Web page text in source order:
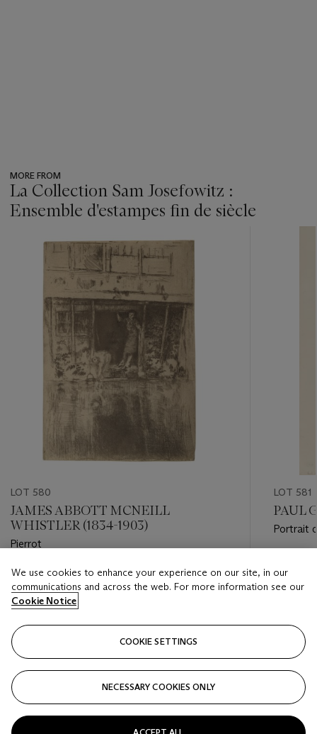
MORE FROM
La Collection Sam Josefowitz :
Ensemble d'estampes fin de siècle
item_current_of_total_txt
LOT 580
JAMES ABBOTT MCNEILL
WHISTLER (1834-1903)
Pierrot
Estimate
EUR 15,000 - EUR 20,000
Closed
LOT 581
PAUL
Portrait
EUR
We use cookies to enhance your experience on our site, in our
communications and across the web. For more information see our
Cookie Notice
COOKIE SETTINGS
NECESSARY COOKIES ONLY